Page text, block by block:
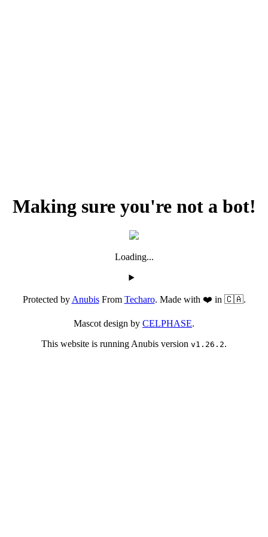
Making sure you're not a bot!
Loading...
Protected byAnubisFrom Techaro. Made with ❤️ in 🇨🇦.
Mascot design by CELPHASE.
This website is running Anubis version v1.26.2.